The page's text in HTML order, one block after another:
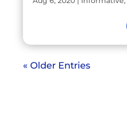
« Older Entries